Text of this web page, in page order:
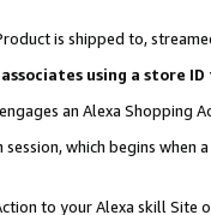
is shipped to,
using a store
an Alexa Shopping
which begins when
to your Alexa skill Site